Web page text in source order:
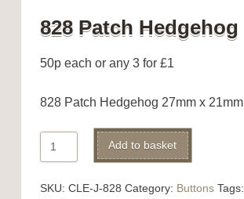
828 Patch Hedgehog
50p each or any 3 for £1
828 Patch Hedgehog 27mm x 21mm
828
Patch
Add to basket
SKU: CLE-J-828 Category: Buttons Tags: